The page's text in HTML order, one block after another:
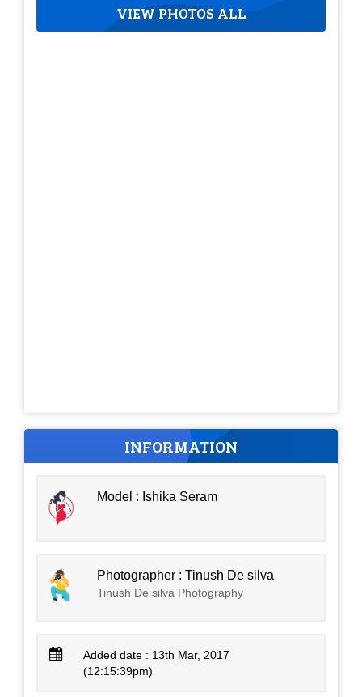
VIEW PHOTOS ALL
INFORMATION
Model : Ishika Seram
Photographer : Tinush De silva
Tinush De silva Photography
Added date : 13th Mar, 2017
(12:15:39pm)